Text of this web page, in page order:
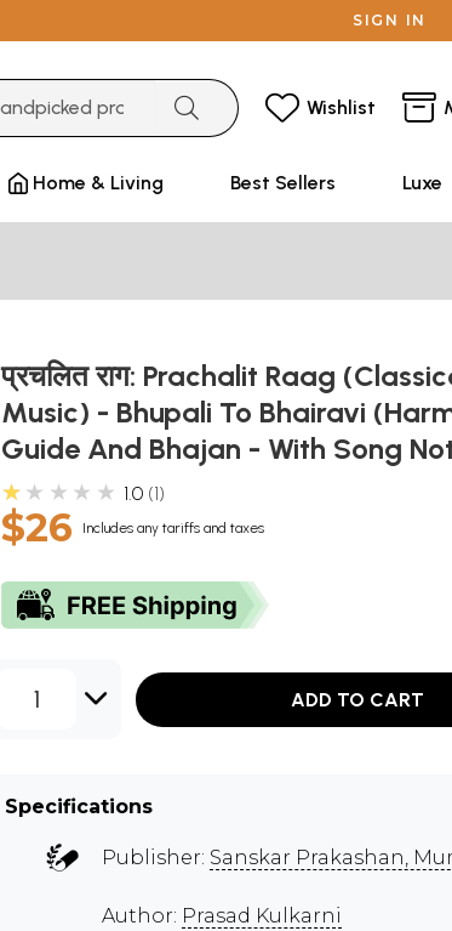
SIGN IN
Wishlist
Home & Living Best Sellers Luxe
प्रचलित राग: Prachalit Raag
Music) - Bhupali To Bhairavi
Guide And Bhajan - With Song
★★★★★ 1.0 1
$26 Includes any tariffs and taxes
1 ADD TO CART
Specifications
Publisher: Sanskar Prakashan,
Author: Prasad Kulkarni